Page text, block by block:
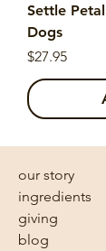
Settle
Dogs
Price
$27.95
our story
ingredients
giving
blog